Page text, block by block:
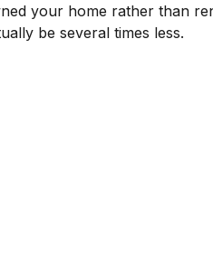
your home rather than
be several times less.